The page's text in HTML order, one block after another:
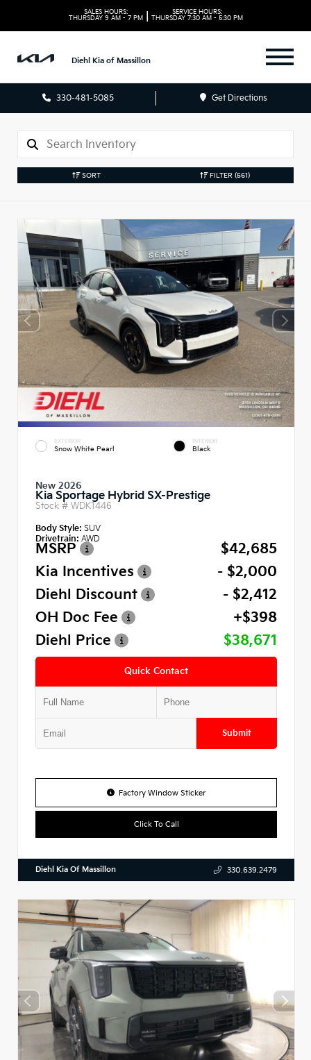
SALES HOURS:
THURSDAY 9 AM - 7 PM
SERVICE HOURS:
THURSDAY 7:30 AM - 5:30 PM
Diehl Kia of Massillon
330-481-5085 Get Directions
SORT FILTER (561)
EXTERIOR
Snow White Pearl
INTERIOR
Black
New 2026
Kia Sportage Hybrid SX-Prestige
Stock # WDK1446
Body Style: SUV
Drivetrain: AWD
MSRP
$42,685
Kia Incentives
- $2,000
Diehl Discount
- $2,412
OH Doc Fee
+$398
Diehl Price
$38,671
Quick Contact
Submit
Factory Window Sticker
Click To Call
Diehl Kia Of Massillon 330.639.2479